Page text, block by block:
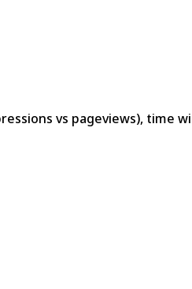
vs pageviews), time